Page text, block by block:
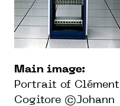
Main image:
Portrait of Clément
Cogitore ©Johann